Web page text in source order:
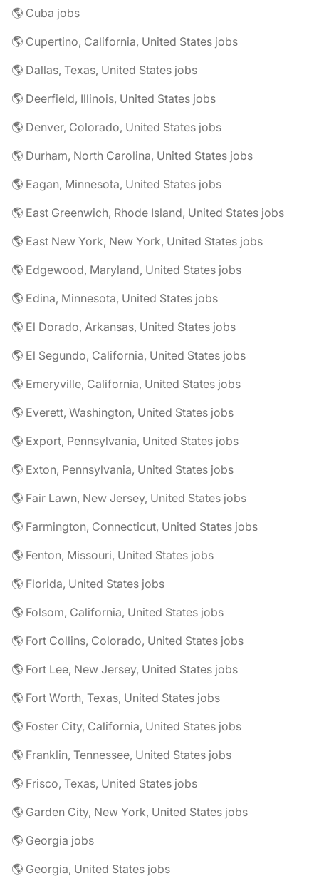
🌎 Cuba jobs
🌎 Cupertino, California, United States jobs
🌎 Dallas, Texas, United States jobs
🌎 Deerfield, Illinois, United States jobs
🌎 Denver, Colorado, United States jobs
🌎 Durham, North Carolina, United States jobs
🌎 Eagan, Minnesota, United States jobs
🌎 East Greenwich, Rhode Island, United States jobs
🌎 East New York, New York, United States jobs
🌎 Edgewood, Maryland, United States jobs
🌎 Edina, Minnesota, United States jobs
🌎 El Dorado, Arkansas, United States jobs
🌎 El Segundo, California, United States jobs
🌎 Emeryville, California, United States jobs
🌎 Everett, Washington, United States jobs
🌎 Export, Pennsylvania, United States jobs
🌎 Exton, Pennsylvania, United States jobs
🌎 Fair Lawn, New Jersey, United States jobs
🌎 Farmington, Connecticut, United States jobs
🌎 Fenton, Missouri, United States jobs
🌎 Florida, United States jobs
🌎 Folsom, California, United States jobs
🌎 Fort Collins, Colorado, United States jobs
🌎 Fort Lee, New Jersey, United States jobs
🌎 Fort Worth, Texas, United States jobs
🌎 Foster City, California, United States jobs
🌎 Franklin, Tennessee, United States jobs
🌎 Frisco, Texas, United States jobs
🌎 Garden City, New York, United States jobs
🌎 Georgia jobs
🌎 Georgia, United States jobs